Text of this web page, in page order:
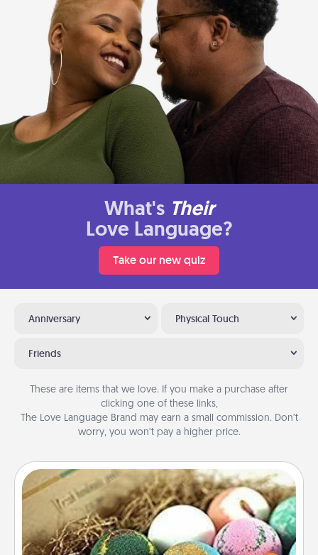
What's Their
Love Language?
Take our new quiz
Anniversary Physical Touch
Friends
These are items that we love. If you make a purchase after
clicking one of these links,
The Love Language Brand may earn a small commission. Don’t
worry, you won’t pay a higher price.
Bath Bombs
Bath bombs can be a sensory explosion for the